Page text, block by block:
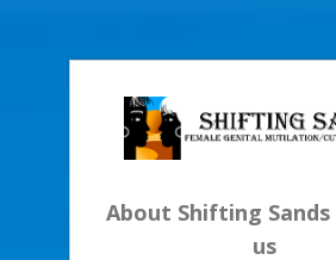
About Shifting Sands
us